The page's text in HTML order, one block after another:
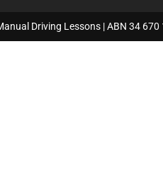
Driving Lessons | ABN 34 670